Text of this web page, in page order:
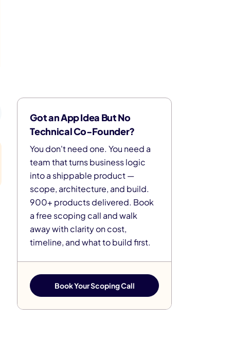
Got an App Idea But No
Technical Co-Founder?
You don't need one. You need a
team that turns business logic
into a shippable product —
scope, architecture, and build.
900+ products delivered. Book
a free scoping call and walk
away with clarity on cost,
timeline, and what to build first.
Book Your Scoping Call